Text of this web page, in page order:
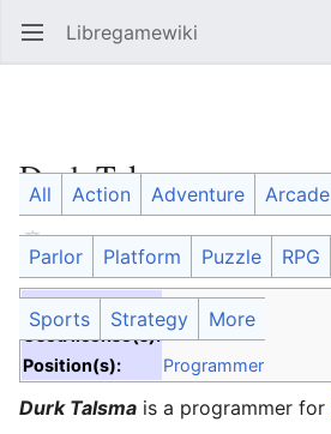
Open main menu Libregamewiki
Durk Talsma
Language
Project(s):
FlightGear
Used license(s):
Position(s):
Programmer
Durk Talsma is a programmer for
All Action Adventure Arcade
Parlor Platform Puzzle RPG
Sports Strategy More